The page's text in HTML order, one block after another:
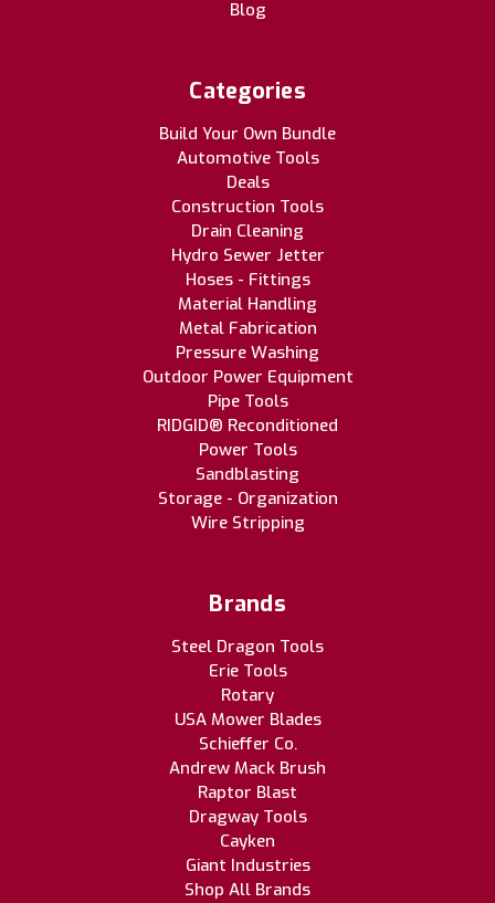
Blog
Categories
Build Your Own Bundle
Automotive Tools
Deals
Construction Tools
Drain Cleaning
Hydro Sewer Jetter
Hoses - Fittings
Material Handling
Metal Fabrication
Pressure Washing
Outdoor Power Equipment
Pipe Tools
RIDGID® Reconditioned
Power Tools
Sandblasting
Storage - Organization
Wire Stripping
Brands
Steel Dragon Tools
Erie Tools
Rotary
USA Mower Blades
Schieffer Co.
Andrew Mack Brush
Raptor Blast
Dragway Tools
Cayken
Giant Industries
Shop All Brands